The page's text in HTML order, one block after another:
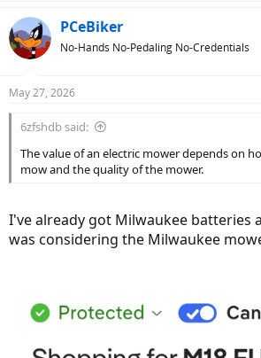
c
t
i
s
PCeBiker
No-Hands No-Pedaling No-Credentials
May 27, 2026
6zfshdb said:
The value of an electric mower depends on
mow and the quality of the mower.
I've already got Milwaukee batteries
was considering the Milwaukee